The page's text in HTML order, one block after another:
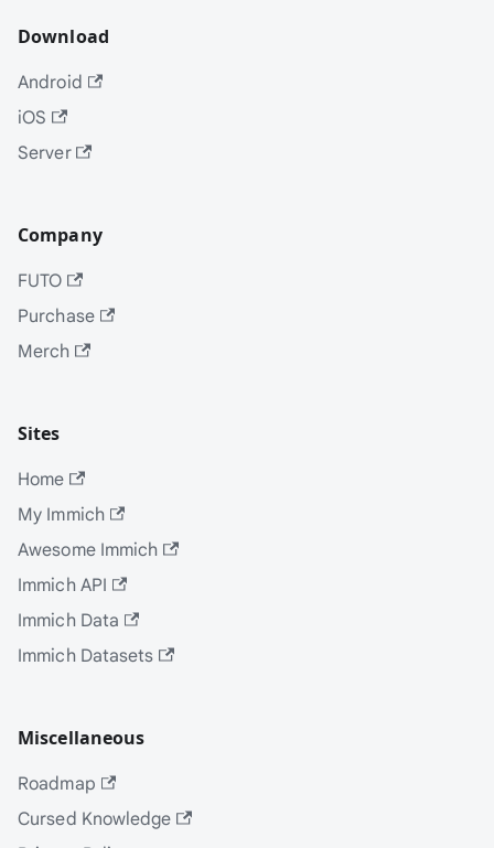
Download
Android
iOS
Server
Company
FUTO
Purchase
Merch
Sites
Home
My Immich
Awesome Immich
Immich API
Immich Data
Immich Datasets
Miscellaneous
Roadmap
Cursed Knowledge